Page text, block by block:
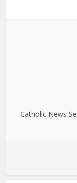
Catholic News